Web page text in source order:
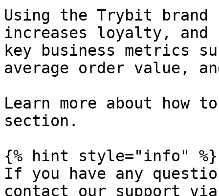
Using the Trybit
increases loyalty,
key business metrics
average order value,
Learn more about how
section.
{% hint style="info" %}
If you have any
contact our support